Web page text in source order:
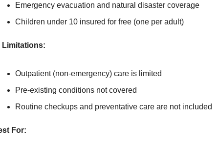
Emergency evacuation and natural disaster coverage
Children under 10 insured for free (one per adult)
Limitations:
Outpatient (non-emergency) care is limited
Pre-existing conditions not covered
Routine checkups and preventative care are not included
For: